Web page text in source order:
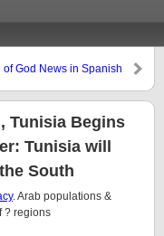
of God News in Spanish
Tunisia Begins
Tunisia will
South
. Arab populations &
? regions